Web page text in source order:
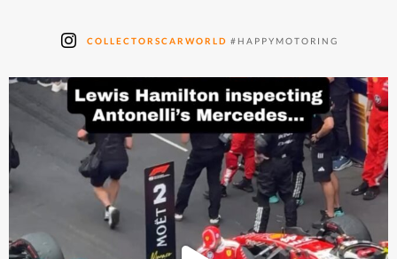
COLLECTORSCARWORLD #HAPPYMOTORING